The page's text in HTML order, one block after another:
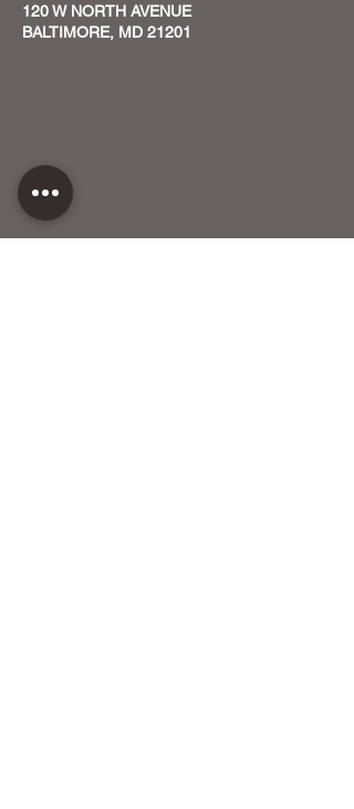
120 W NORTH AVENUE
BALTIMORE, MD 21201